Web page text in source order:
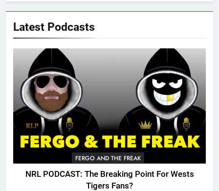
Latest Podcasts
FERGO AND THE FREAK
NRL PODCAST: The Breaking Point For Wests
Tigers Fans?